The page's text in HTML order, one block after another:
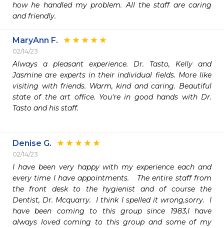
how he handled my problem. All the staff are caring
and friendly.
MaryAnn F.
02/14/23
Always a pleasant experience. Dr. Tasto, Kelly and
Jasmine are experts in their individual fields. More like
visiting with friends. Warm, kind and caring. Beautiful
state of the art office. You're in good hands with Dr.
Tasto and his staff.
Denise G.
02/14/23
I have been very happy with my experience each and
every time I have appointments.   The entire staff from
the front desk to the hygienist and of course the
Dentist, Dr. Mcquarry.  I think I spelled it wrong,sorry.  I
have been coming to this group since 1983,I have
always loved coming to this group and some of my